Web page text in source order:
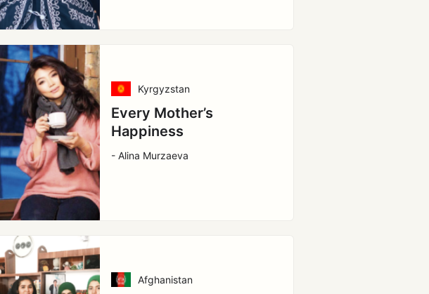
Kyrgyzstan
Every Mother’s
Happiness
- Alina Murzaeva
Afghanistan